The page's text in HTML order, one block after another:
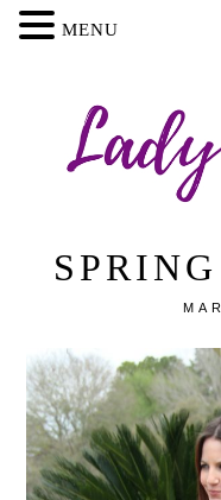
MENU